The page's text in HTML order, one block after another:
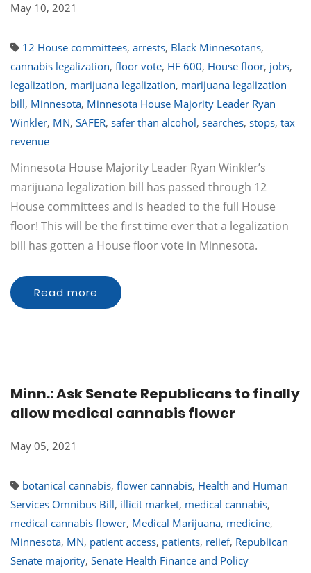
May 10, 2021
12 House committees, arrests, Black Minnesotans,
cannabis legalization, floor vote, HF 600, House floor, jobs,
legalization, marijuana legalization, marijuana legalization
bill, Minnesota, Minnesota House Majority Leader Ryan
Winkler, MN, SAFER, safer than alcohol, searches, stops, tax
revenue
Minnesota House Majority Leader Ryan Winkler’s
marijuana legalization bill has passed through 12
House committees and is headed to the full House
floor! This will be the first time ever that a legalization
bill has gotten a House floor vote in Minnesota.
Read more
Minn.: Ask Senate Republicans to finally
allow medical cannabis flower
May 05, 2021
botanical cannabis, flower cannabis, Health and Human
Services Omnibus Bill, illicit market, medical cannabis,
medical cannabis flower, Medical Marijuana, medicine,
Minnesota, MN, patient access, patients, relief, Republican
Senate majority, Senate Health Finance and Policy